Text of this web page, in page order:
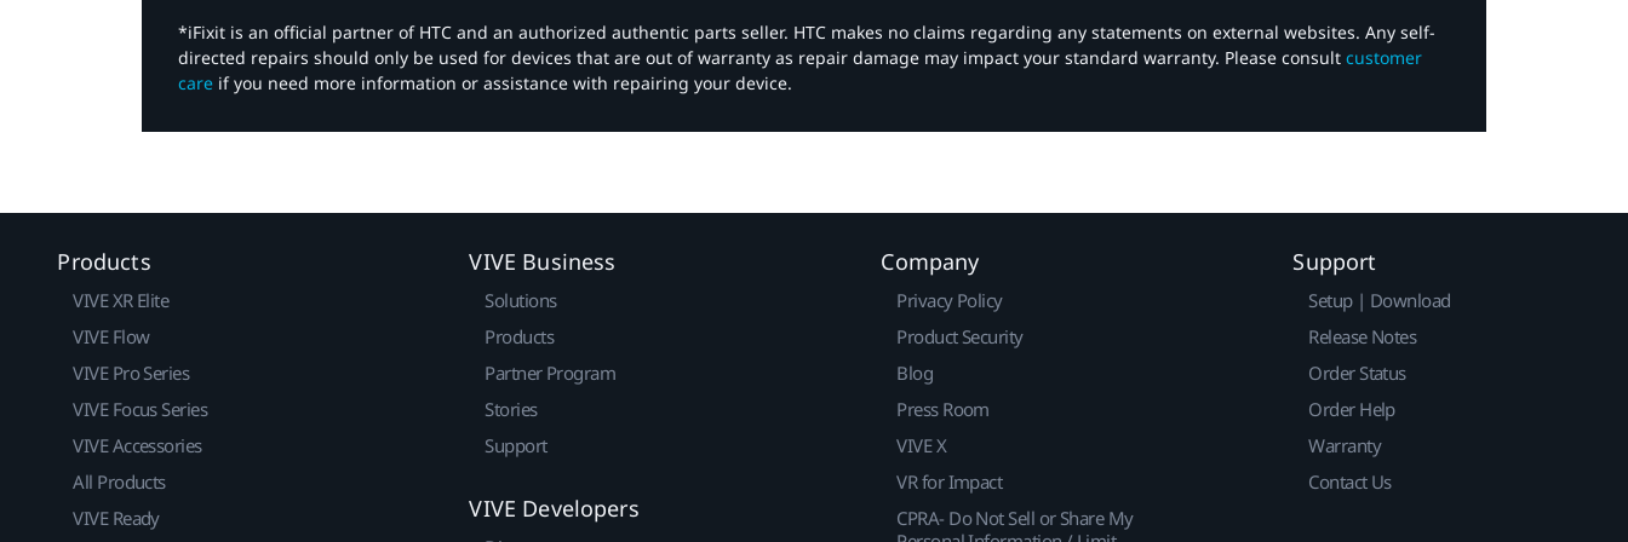
*iFixit is an official partner of HTC and an authorized authentic parts seller. HTC makes no claims regarding any statements on external websites. Any self-
directed repairs should only be used for devices that are out of warranty as repair damage may impact your standard warranty. Please consult customer
care if you need more information or assistance with repairing your device.
Products
VIVE XR Elite
VIVE Flow
VIVE Pro Series
VIVE Focus Series
VIVE Accessories
All Products
VIVE Ready
VIVE Business
Solutions
Products
Partner Program
Stories
Support
VIVE Developers
Company
Privacy Policy
Product Security
Blog
Press Room
VIVE X
VR for Impact
CPRA- Do Not Sell or Share My
Support
Setup | Download
Release Notes
Order Status
Order Help
Warranty
Contact Us